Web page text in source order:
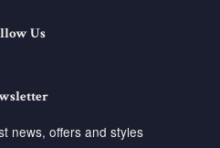
Us
news, offers and styles